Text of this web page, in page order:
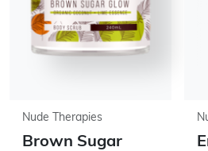
Nude Therapies
Brown Sugar